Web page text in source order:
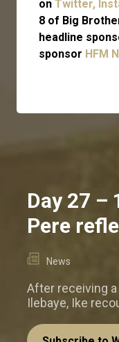
on Twitter,
8 of Big
headline
sponsor HFM
Day 27 –
Pere
News
After receiving
Ilebaye, Ike